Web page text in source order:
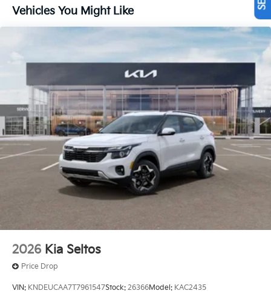
Vehicles You Might Like
2026 Kia Seltos
Price Drop
VIN: KNDEUCAA7T7961547Stock: 26366Model: KAC2435